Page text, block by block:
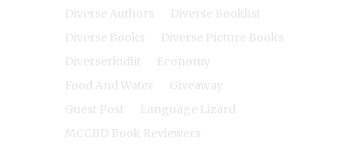
Diverse Authors
Diverse Booklist
Diverse Books
Diverse Picture Books
Diverserkidlit
Economy
Food And Water
Giveaway
Guest Post
Language Lizard
MCCBD Book Reviewers